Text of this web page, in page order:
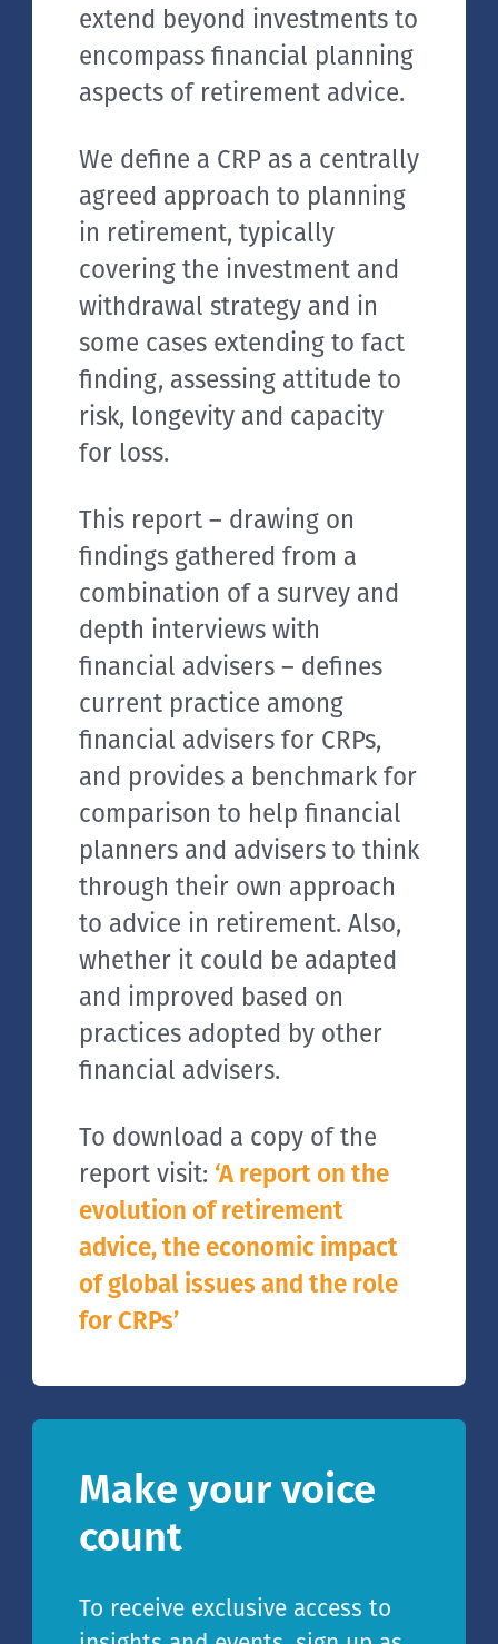
extend beyond investments to
encompass financial planning
aspects of retirement advice.
We define a CRP as a centrally
agreed approach to planning
in retirement, typically
covering the investment and
withdrawal strategy and in
some cases extending to fact
finding, assessing attitude to
risk, longevity and capacity
for loss.
This report – drawing on
findings gathered from a
combination of a survey and
depth interviews with
financial advisers – defines
current practice among
financial advisers for CRPs,
and provides a benchmark for
comparison to help financial
planners and advisers to think
through their own approach
to advice in retirement. Also,
whether it could be adapted
and improved based on
practices adopted by other
financial advisers.
To download a copy of the
report visit: ‘A report on the
evolution of retirement
advice, the economic impact
of global issues and the role
for CRPs’
Make your voice
count
To receive exclusive access to